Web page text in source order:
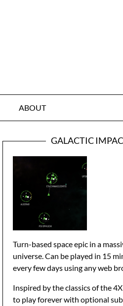
ABOUT
GALACTIC
Turn-based space epic in a
universe. Can be played in 15
every few days using any web
Inspired by the classics of the
to play forever with optional